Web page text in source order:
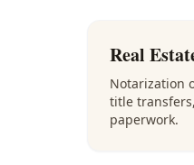
Real
Notarization
title
paperwork.